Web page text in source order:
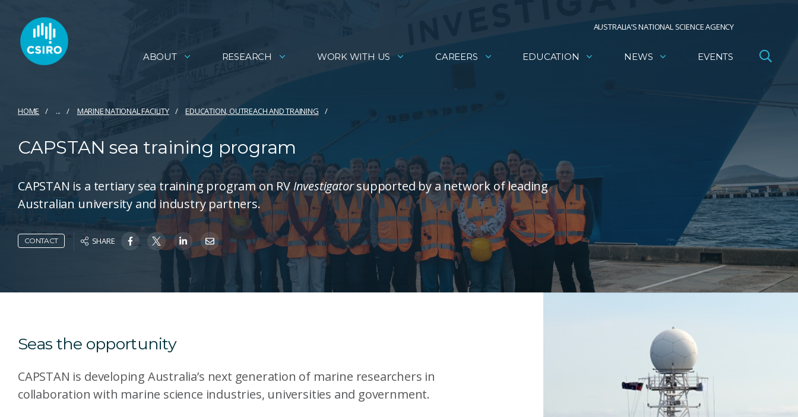
AUSTRALIA’S NATIONAL SCIENCE AGENCY
ABOUT RESEARCH WORK WITH US CAREERS EDUCATION NEWS EVENTS
HOME ... MARINE NATIONAL FACILITY EDUCATION, OUTREACH AND TRAINING​
CAPSTAN sea training program
CAPSTAN is a tertiary sea training program on RV Investigatorsupported by a network of leading
Australian university and industry partners.
CONTACT SHARE
Seas the opportunity
CAPSTAN is developing Australia’s next generation of marine researchers in
collaboration with marine science industries, universities and government.